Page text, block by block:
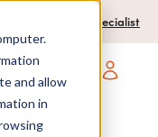
and allow
in
Contact a travel specialist
Open main